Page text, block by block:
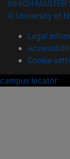
WHICH
© University of
Legal
Cookie
campus locator